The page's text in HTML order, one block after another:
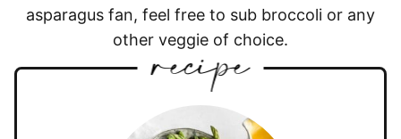
asparagus fan, feel free to sub broccoli or any
other veggie of choice.